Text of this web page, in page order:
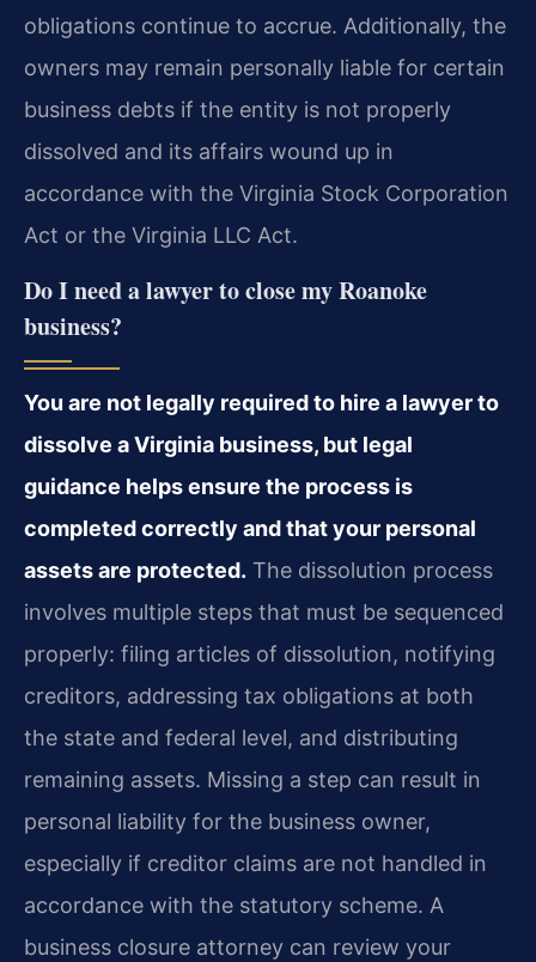
obligations continue to accrue. Additionally, the
owners may remain personally liable for certain
business debts if the entity is not properly
dissolved and its affairs wound up in
accordance with the Virginia Stock Corporation
Act or the Virginia LLC Act.
Do I need a lawyer to close my Roanoke
business?
You are not legally required to hire a lawyer to
dissolve a Virginia business, but legal
guidance helps ensure the process is
completed correctly and that your personal
assets are protected. The dissolution process
involves multiple steps that must be sequenced
properly: filing articles of dissolution, notifying
creditors, addressing tax obligations at both
the state and federal level, and distributing
remaining assets. Missing a step can result in
personal liability for the business owner,
especially if creditor claims are not handled in
accordance with the statutory scheme. A
business closure attorney can review your